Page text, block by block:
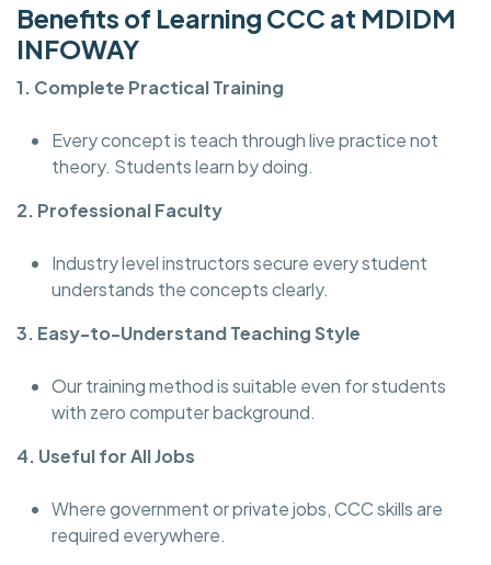
Benefits of Learning CCC at MDIDM
INFOWAY
1. Complete Practical Training
Every concept is teach through live practice not
theory. Students learn by doing.
2. Professional Faculty
Industry level instructors secure every student
understands the concepts clearly.
3. Easy-to-Understand Teaching Style
Our training method is suitable even for students
with zero computer background.
4. Useful for All Jobs
Where government or private jobs, CCC skills are
required everywhere.